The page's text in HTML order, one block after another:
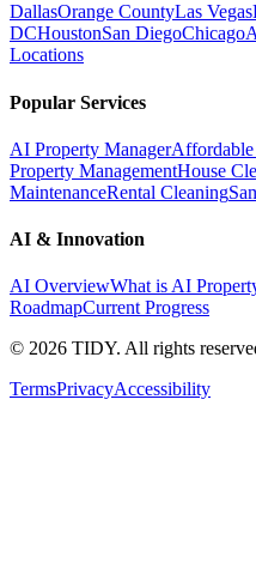
DallasOrange CountyLas Vegas
DCHoustonSan DiegoChicago
Locations
Popular Services
AI Property ManagerAffordable
Property ManagementHouse
MaintenanceRental Cleaning
AI & Innovation
AI OverviewWhat is AI
RoadmapCurrent Progress
© 2026 TIDY. All rights
TermsPrivacyAccessibility